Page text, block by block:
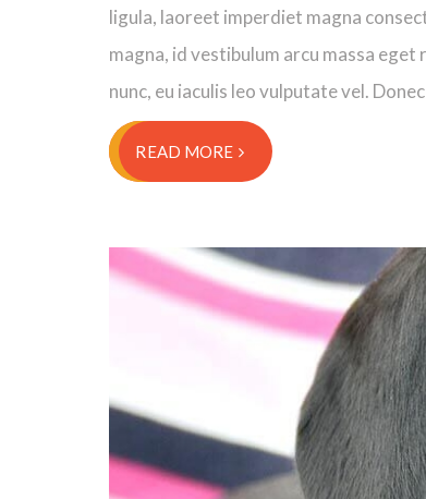
ligula, laoreet imperdiet magna
magna, id vestibulum arcu massa
nunc, eu iaculis leo vulputate vel.
READ MORE